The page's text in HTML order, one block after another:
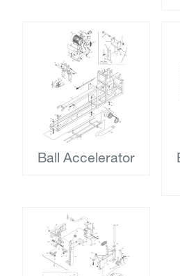
Ball Accelerator